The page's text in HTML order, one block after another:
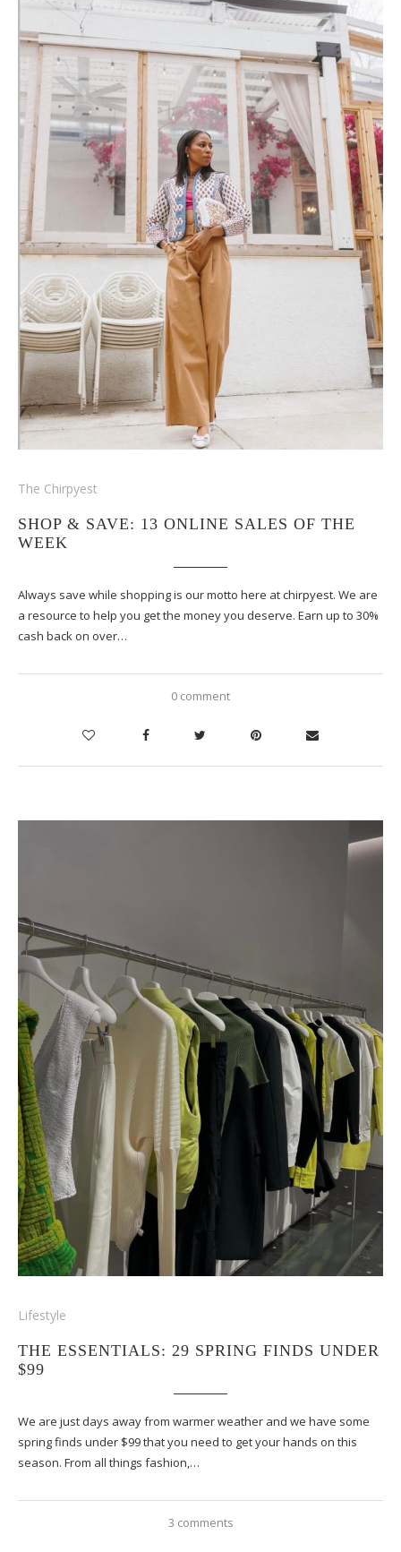
The Chirpyest
SHOP & SAVE: 13 ONLINE SALES OF THE
WEEK
Always save while shopping is our motto here at chirpyest. We are
a resource to help you get the money you deserve. Earn up to 30%
cash back on over…
0 comment
Lifestyle
THE ESSENTIALS: 29 SPRING FINDS UNDER
$99
We are just days away from warmer weather and we have some
spring finds under $99 that you need to get your hands on this
season. From all things fashion,…
3 comments